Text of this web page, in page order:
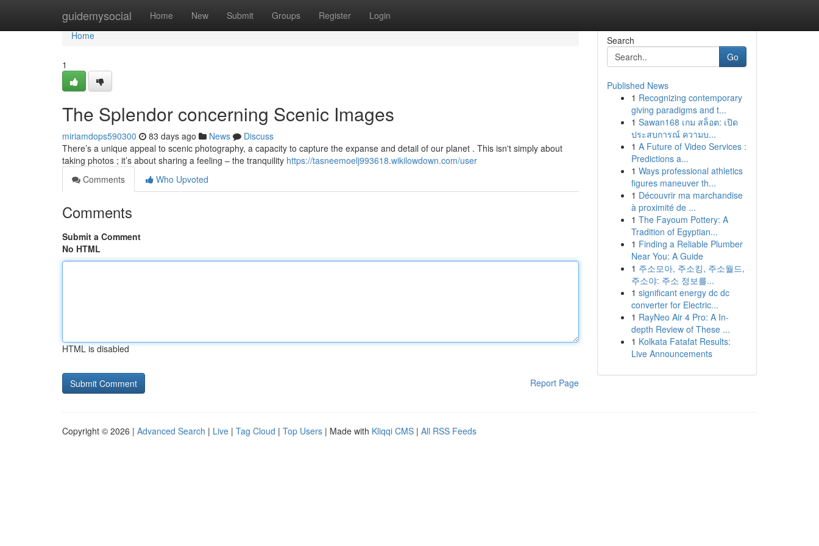
guidemysocial Home New Submit Groups Register Login
Home
Home
1
The Splendor concerning Scenic Images
miriamdops590300 83 days ago News
Discuss
There’s a unique appeal to scenic photography, a capacity to capture the expanse and detail of our planet . This isn't simply about
taking photos ; it’s about sharing a feeling – the tranquility https://tasneemoelj993618.wikilowdown.com/user
Comments
Who Upvoted
Comments
Submit a Comment
No HTML
HTML is disabled
Report Page
Search
Go
Published News
1 Recognizing contemporary
giving paradigms and t...
1 Sawan168 เกม สล็อต: เปิด
ประสบการณ์ ความบ...
1 A Future of Video Services :
Predictions a...
1 Ways professional athletics
figures maneuver th...
1 Découvrir ma marchandise
à proximité de ...
1 The Fayoum Pottery: A
Tradition of Egyptian...
1 Finding a Reliable Plumber
Near You: A Guide
1 주소모아, 주소킹, 주소월드,
주소야: 주소 정보를...
1 significant energy dc dc
converter for Electric...
1 RayNeo Air 4 Pro: A In-
depth Review of These ...
1 Kolkata Fatafat Results:
Live Announcements
Copyright © 2026 | Advanced Search | Live | Tag Cloud | Top Users | Made with Kliqqi CMS | All RSS Feeds